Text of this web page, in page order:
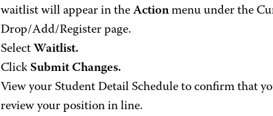
waitlist will appear in the Actionmenu under the
Drop/Add/Register page.
Select Waitlist.
Click Submit Changes.
View your Student Detail Schedule to confirm that
review your position in line.